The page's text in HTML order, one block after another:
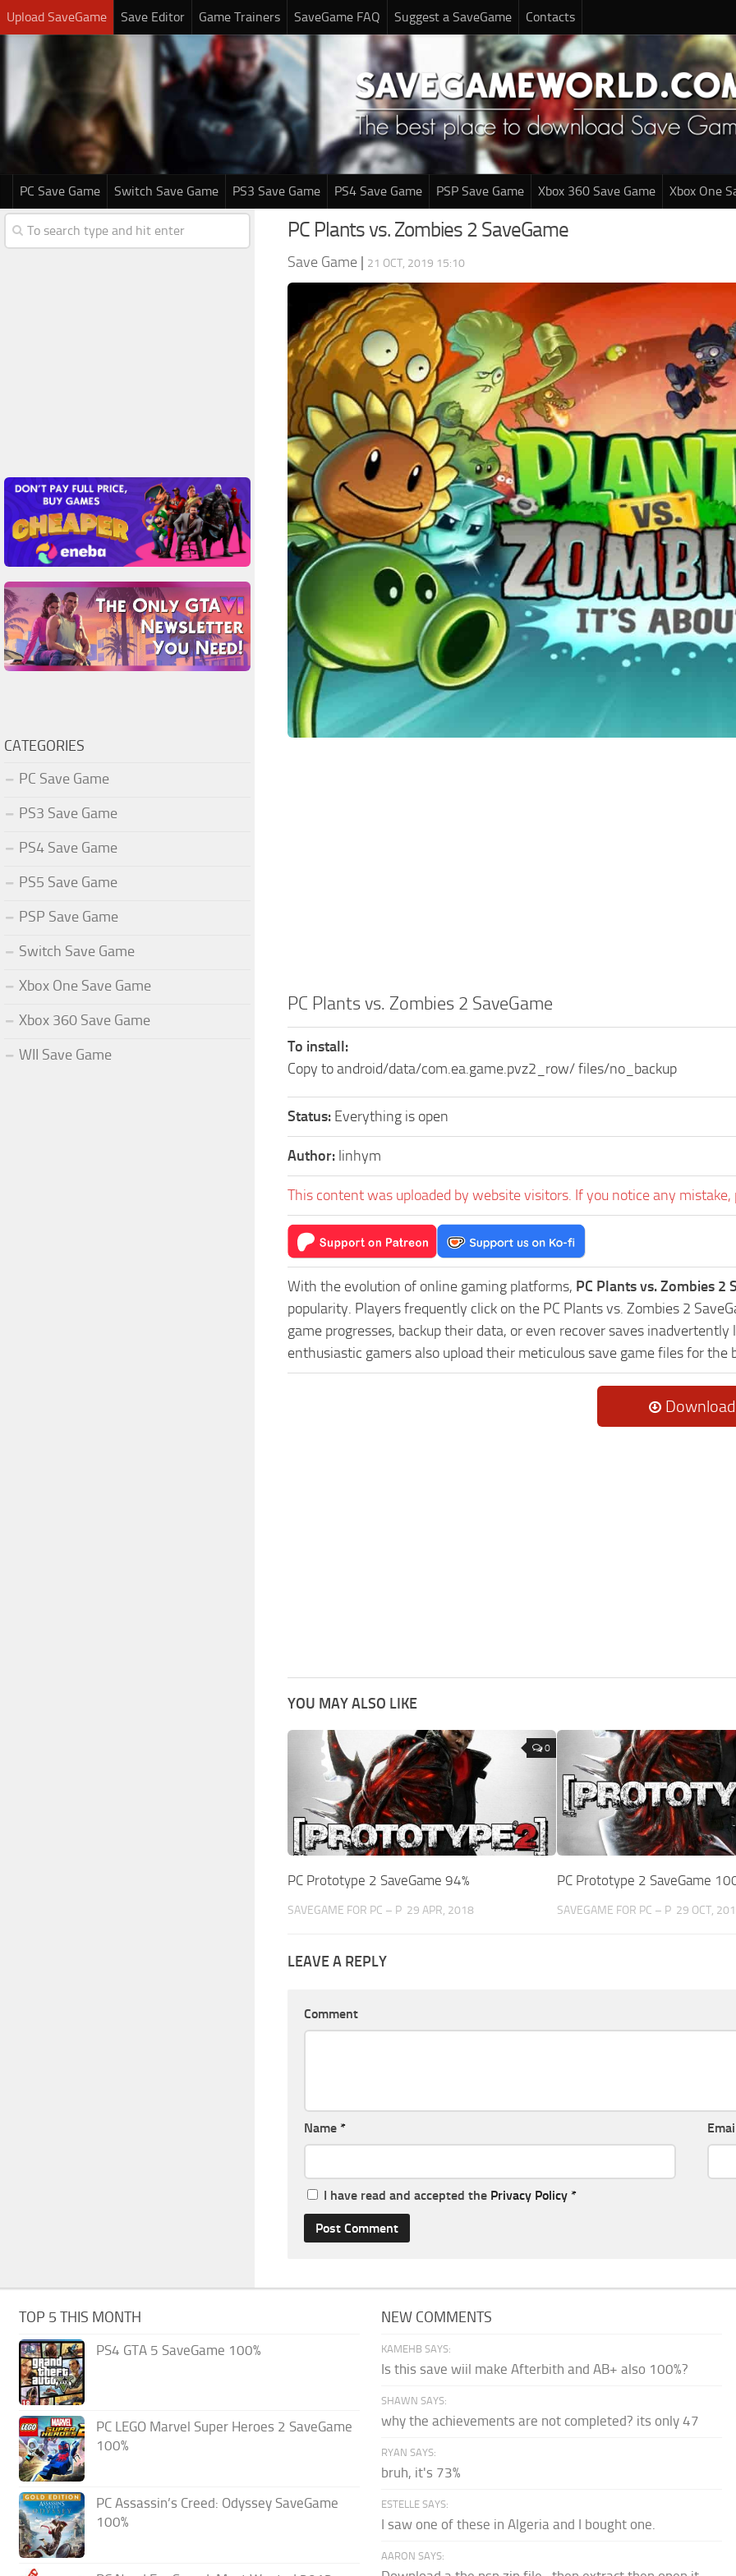
Upload SaveGame Save Editor Game Trainers SaveGame FAQ Suggest a SaveGame Contacts
PC Save Game Switch Save Game PS3 Save Game PS4 Save Game PSP Save Game Xbox 360 Save Game Xbox One
PC Plants vs. Zombies 2 SaveGame
Save Game | 21 OCT, 2019 15:10
PC Plants vs. Zombies 2 SaveGame
To install:
Copy to android/data/com.ea.game.pvz2_row/ files/no_backup
Status: Everything is open
Author: linhym
This content was uploaded by website visitors. If you notice any mistake,
With the evolution of online gaming platforms, PC Plants vs. Zombies 2
popularity. Players frequently click on the PC Plants vs. Zombies 2
game progresses, backup their data, or even recover saves
enthusiastic gamers also upload their meticulous save game files for the
Download
YOU MAY ALSO LIKE
0
PC Prototype 2 SaveGame 94%
SAVEGAME FOR PC – P 29 APR, 2018
PC Prototype 2 SaveGame
SAVEGAME FOR PC – P 29 OCT,
LEAVE A REPLY
Comment
Name *
I have read and accepted the Privacy Policy *
CATEGORIES
PC Save Game
PS3 Save Game
PS4 Save Game
PS5 Save Game
PSP Save Game
Switch Save Game
Xbox One Save Game
Xbox 360 Save Game
WII Save Game
TOP 5 THIS MONTH
PS4 GTA 5 SaveGame 100%
PC LEGO Marvel Super Heroes 2 SaveGame
100%
PC Assassin’s Creed: Odyssey SaveGame
100%
NEW COMMENTS
KAMEHB SAYS:
Is this save wiil make Afterbith and AB+ also 100%?
SHAWN SAYS:
why the achievements are not completed? its only 47
RYAN SAYS:
bruh, it's 73%
ESTELLE SAYS:
I saw one of these in Algeria and I bought one.
AARON SAYS: